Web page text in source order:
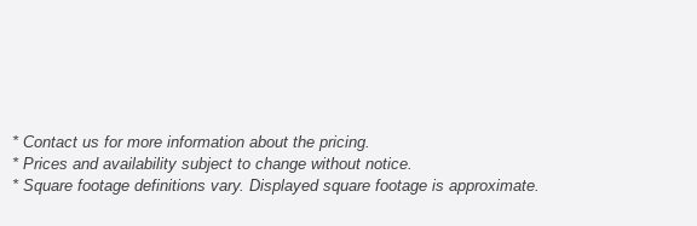
* Contact us for more information about the pricing.
* Prices and availability subject to change without notice.
* Square footage definitions vary. Displayed square footage is approximate.